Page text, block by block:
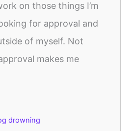
on those things I’m
for approval and
of myself. Not
makes me
drowning